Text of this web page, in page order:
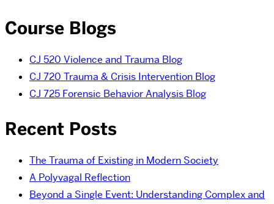
Course Blogs
CJ 520 Violence and Trauma Blog
CJ 720 Trauma & Crisis Intervention Blog
CJ 725 Forensic Behavior Analysis Blog
Recent Posts
The Trauma of Existing in Modern Society
A Polyvagal Reflection
Beyond a Single Event: Understanding Complex and